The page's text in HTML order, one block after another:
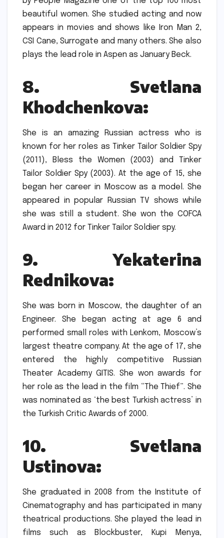
beautiful women. She studied acting and now
appears in movies and shows like Iron Man 2,
CSI Cane, Surrogate and many others. She also
plays the lead role in Aspen as January Beck.
8.
Svetlana
Khodchenkova:
She is an amazing Russian actress who is
known for her roles as Tinker Tailor Soldier Spy
(2011), Bless the Women (2003) and Tinker
Tailor Soldier Spy (2003). At the age of 15, she
began her career in Moscow as a model. She
appeared in popular Russian TV shows while
she was still a student. She won the COFCA
Award in 2012 for Tinker Tailor Soldier spy.
9.
Yekaterina
Rednikova:
She was born in Moscow, the daughter of an
Engineer.
She began acting at age 6 and
performed small roles with Lenkom, Moscow’s
largest theatre company. At the age of 17, she
entered the highly competitive Russian
Theater Academy GITIS. She won awards for
her role as the lead in the film “The Thief”. She
was nominated as ‘the best Turkish actress’ in
the Turkish Critic Awards of 2000.
10.
Svetlana
Ustinova:
She graduated in 2008 from the Institute of
Cinematography and has participated in many
theatrical productions. She played the lead in
films such as Blockbuster, Kupi Menya,